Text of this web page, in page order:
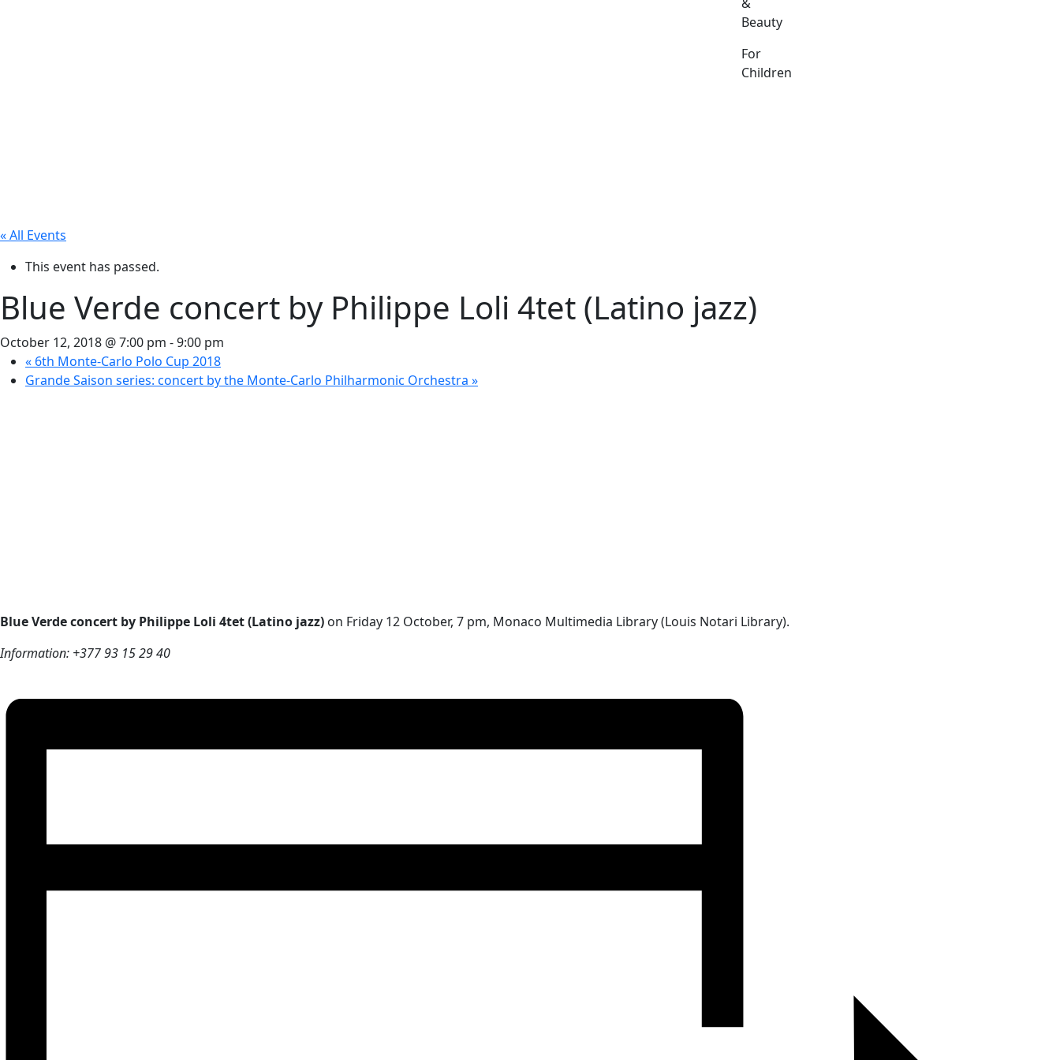
Beauty
For
Children
« All Events
This event has passed.
Blue Verde concert by Philippe Loli 4tet (Latino jazz)
October 12, 2018 @ 7:00 pm -9:00 pm
« 6th Monte-Carlo Polo Cup 2018
Grande Saison series: concert by the Monte-Carlo Philharmonic Orchestra »
Blue Verde concert by Philippe Loli 4tet (Latino jazz) on Friday 12 October, 7 pm, Monaco Multimedia Library (Louis Notari Library).
Information: +377 93 15 29 40